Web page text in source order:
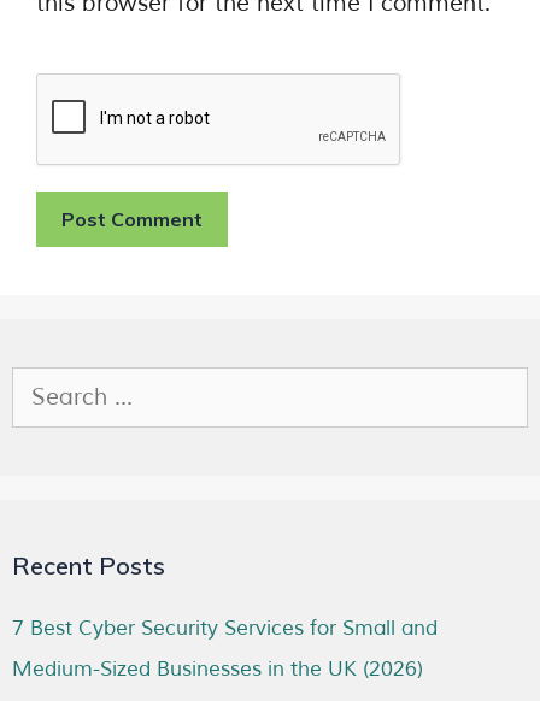
Recent Posts
7 Best Cyber Security Services for Small and
Medium-Sized Businesses in the UK (2026)